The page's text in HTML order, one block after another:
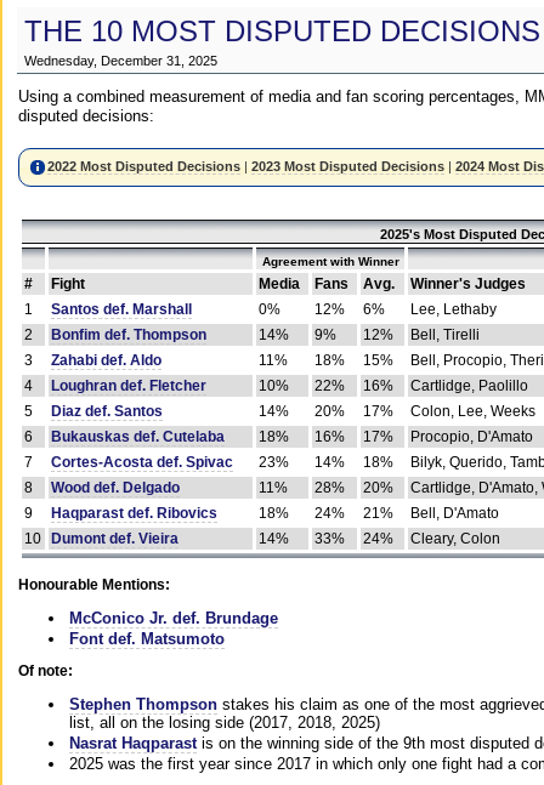
THE 10 MOST DISPUTED
Wednesday, December 31, 2025
Using a combined measurement of media and fan scoring percentages,
disputed decisions:
2022 Most Disputed Decisions |2023 Most Disputed Decisions |2024 Most
2025's Most Disputed
Agreement with Winner
# Fight Media Fans Avg.
Winner's Judges
1
Santos def. Marshall 0% 12% 6%
Lee, Lethaby
2
Bonfim def. Thompson 14% 9% 12%
Bell, Tirelli
3
Zahabi def. Aldo 11% 18% 15%
Bell, Procopio,
4
Loughran def. Fletcher 10% 22% 16%
Cartlidge, Paolillo
5
Diaz def. Santos 14% 20% 17%
Colon, Lee, Weeks
6
Bukauskas def. Cutelaba 18% 16% 17%
Procopio, D'Amato
7
Cortes-Acosta def. Spivac 23% 14% 18%
Bilyk, Querido,
8
Wood def. Delgado 11% 28% 20%
Cartlidge, D'Amato,
9
Haqparast def. Ribovics 18% 24% 21%
Bell, D'Amato
10
Dumont def. Vieira 14% 33% 24% Cleary, Colon
Honourable Mentions:
McConico Jr. def. Brundage
Font def. Matsumoto
Of note:
Stephen Thompson stakes his claim as one of the most
list, all on the losing side (2017, 2018, 2025)
Nasrat Haqparast is on the winning side of the 9th most disputed
2025 was the first year since 2017 in which only one fight had a